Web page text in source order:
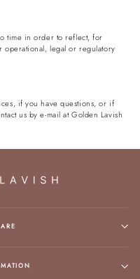
time in order to reflect, for
operational, legal or regulatory
if you have questions, or if
us by e‑mail atGolden Lavish